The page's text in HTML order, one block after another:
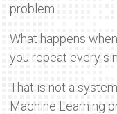
problem.
What happens
you repeat every
That is not a
Machine Learning